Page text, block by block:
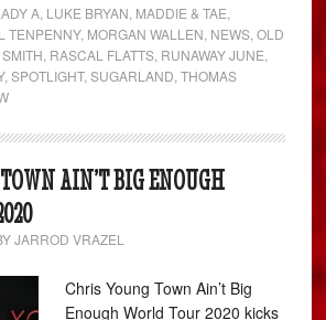
A LUKE BRYAN MADDIE & TAE
TENPENNY, MORGAN WALLEN NEWS ,OLD
RASCAL FLATTS RUNAWAY JUNE
,SPOTLIGHT,SUGARLAND ,THOMAS
AIN’T BIG ENOUGH
JARROD VRAZEL
Chris Young Town Ain’t Big
Enough World Tour 2020 kicks